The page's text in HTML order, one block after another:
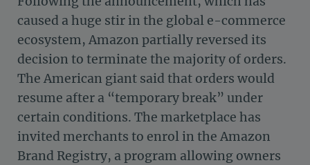
caused a huge stir in the global e-commerce
ecosystem, Amazon partially reversed its
decision to terminate the majority of orders.
The American giant said that orders would
resume after a “temporary break” under
certain conditions. The marketplace has
invited merchants to enrol in the Amazon
Brand Registry, a program allowing owners